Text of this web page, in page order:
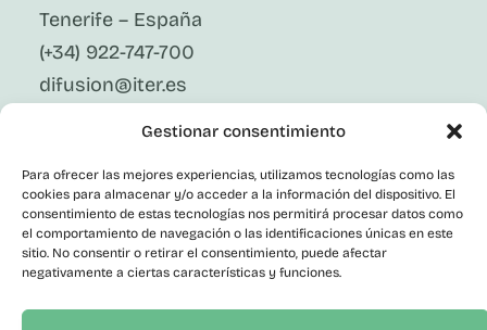
Gestionar consentimiento
Para ofrecer las mejores experiencias, utilizamos tecnologías como las
cookies para almacenar y/o acceder a la información del dispositivo. El
consentimiento de estas tecnologías nos permitirá procesar datos como
el comportamiento de navegación o las identificaciones únicas en este
sitio. No consentir o retirar el consentimiento, puede afectar
negativamente a ciertas características y funciones.
Tenerife – España
(+34) 922-747-700
difusion@iter.es
Follow Us On Social Media
Facebook
X
Instagram
Youtube
Corporate